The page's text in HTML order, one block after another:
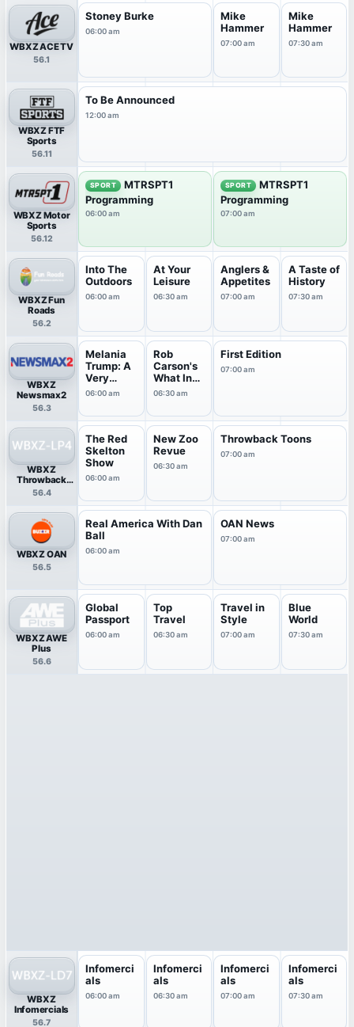
WBXZ ACE TV
56.1
Stoney Burke
06:00 am
Mike
Hammer
07:00 am
Mike
Hammer
07:30 am
WBXZ FTF
Sports
56.11
To Be Announced
12:00 am
WBXZ Motor
Sports
56.12
SPORT
MTRSPT1
Programming
06:00 am
SPORT
MTRSPT1
Programming
07:00 am
WBXZ Fun
Roads
56.2
Into The
Outdoors
06:00 am
At Your
Leisure
06:30 am
Anglers &
Appetites
07:00 am
A Taste of
History
07:30 am
WBXZ
Newsmax2
56.3
Melania
Trump: A
Very
Beautifu..
06:00 am
Rob
Carson's
What In
The
06:30 am
First Edition
07:00 am
WBXZ
Throwback
TV
56.4
The Red
Skelton
Show
06:00 am
New Zoo
Revue
06:30 am
Throwback Toons
07:00 am
WBXZ OAN
56.5
Real America With Dan
Ball
06:00 am
OAN News
07:00 am
WBXZ AWE
Plus
56.6
Global
Passport
06:00 am
Top
Travel
06:30 am
Travel in
Style
07:00 am
Blue
World
07:30 am
WBXZ
Infomercials
56.7
Infomerci
als
06:00 am
Infomerci
als
06:30 am
Infomerci
als
07:00 am
Infomerci
als
07:30 am